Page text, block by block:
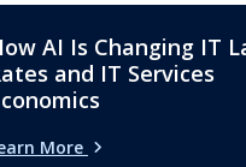
AI Is Changing IT
and IT Services
More